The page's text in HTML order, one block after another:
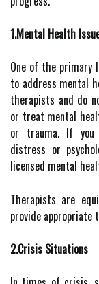
1.Mental Health
One of the
to address mental
therapists and do
or treat mental
or trauma. If you
distress or
licensed mental
Therapists are
provide appropriate
2.Crisis Situations